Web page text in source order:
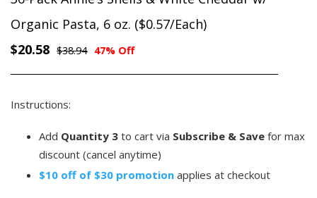
Organic Pasta, 6 oz. ($0.57/Each)
$20.58 $38.94 47% Off
Instructions:
Add Quantity 3 to cart via Subscribe & Save for max
discount (cancel anytime)
$10 off of $30 promotion applies at checkout